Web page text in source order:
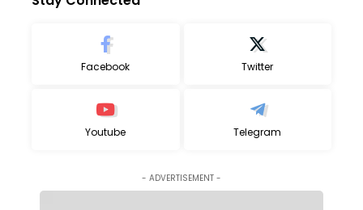
Facebook Twitter
Youtube Telegram
- ADVERTISEMENT -